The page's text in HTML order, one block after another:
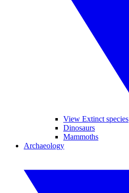
View Extinct species
Dinosaurs
Mammoths
Archaeology